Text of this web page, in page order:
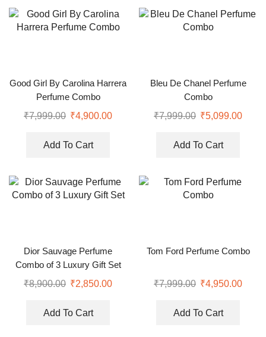
Good Girl By Carolina Harrera
Perfume Combo
₹7,999.00 ₹4,900.00
Add To Cart
Bleu De Chanel Perfume
Combo
₹7,999.00 ₹5,099.00
Add To Cart
Dior Sauvage Perfume
Combo of 3 Luxury Gift Set
₹8,900.00 ₹2,850.00
Add To Cart
Tom Ford Perfume Combo
₹7,999.00 ₹4,950.00
Add To Cart